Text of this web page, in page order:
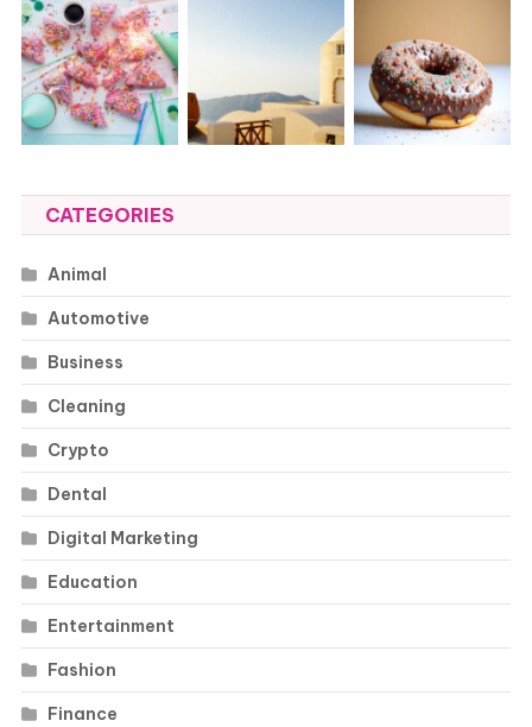
CATEGORIES
Animal
Automotive
Business
Cleaning
Crypto
Dental
Digital Marketing
Education
Entertainment
Fashion
Finance